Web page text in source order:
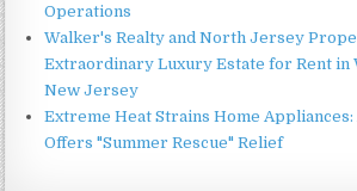
Operations
Walker's Realty and North Jersey
Extraordinary Luxury Estate for Rent in
New Jersey
Extreme Heat Strains Home
Offers "Summer Rescue" Relief